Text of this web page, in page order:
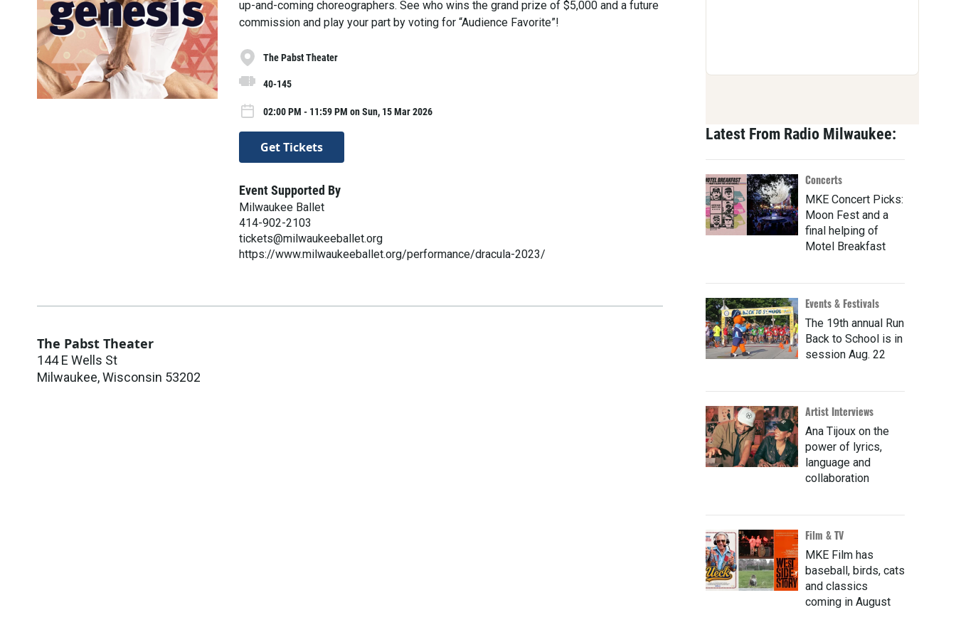
up-and-coming choreographers. See who wins the grand prize of $5,000 and a future
commission and play your part by voting for “Audience Favorite”!
The Pabst Theater
40-145
02:00 PM - 11:59 PM on Sun, 15 Mar 2026
Get Tickets
Event Supported By
Milwaukee Ballet
414-902-2103
tickets@milwaukeeballet.org
https://www.milwaukeeballet.org/performance/dracula-2023/
The Pabst Theater
144 E Wells St
Milwaukee,Wisconsin 53202
Latest From Radio Milwaukee:
Concerts
MKE Concert Picks:
Moon Fest and a
final helping of
Motel Breakfast
Events & Festivals
The 19th annual Run
Back to School is in
session Aug. 22
Artist Interviews
Ana Tijoux on the
power of lyrics,
language and
collaboration
Film & TV
MKE Film has
baseball, birds, cats
and classics
coming in August